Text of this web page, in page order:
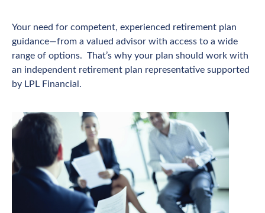
Your need for competent, experienced retirement plan
guidance—from a valued advisor with access to a wide
range of options. That’s why your plan should work with
an independent retirement plan representative supported
by LPL Financial.